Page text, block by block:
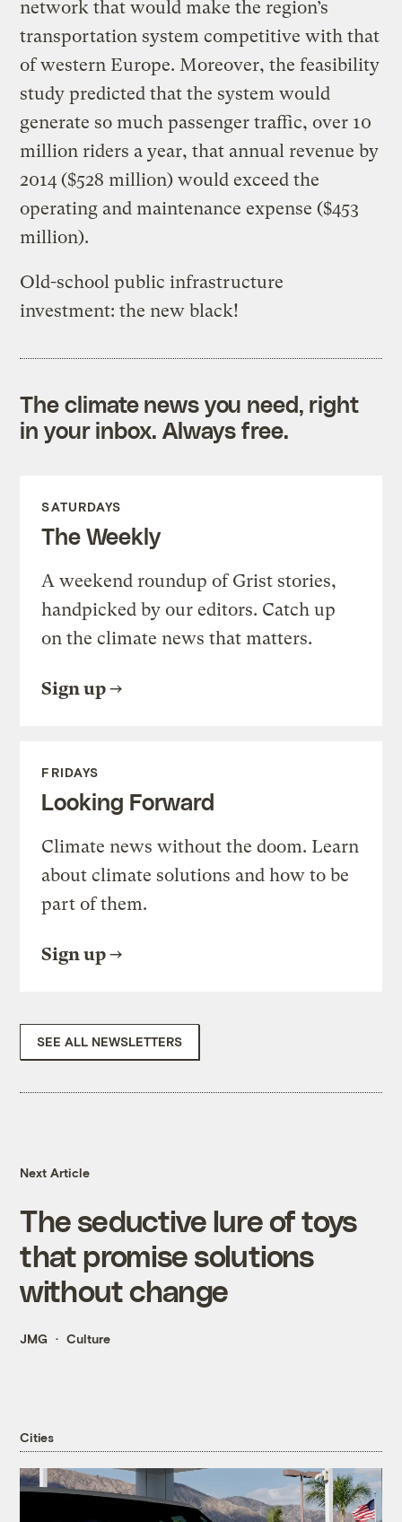
network that would make the region’s
transportation system competitive with that
of western Europe. Moreover, the feasibility
study predicted that the system would
generate so much passenger traffic, over 10
million riders a year, that annual revenue by
2014 ($528 million) would exceed the
operating and maintenance expense ($453
million).
Old-school public infrastructure
investment: the new black!
The climate news you need, right
in your inbox. Always free.
SATURDAYS
The Weekly
A weekend roundup of Grist stories,
handpicked by our editors. Catch up
on the climate news that matters.
Sign up
FRIDAYS
Looking Forward
Climate news without the doom. Learn
about climate solutions and how to be
part of them.
Sign up
SEE ALL NEWSLETTERS
Next Article
The seductive lure of toys
that promise solutions
without change
JMG Culture
Cities